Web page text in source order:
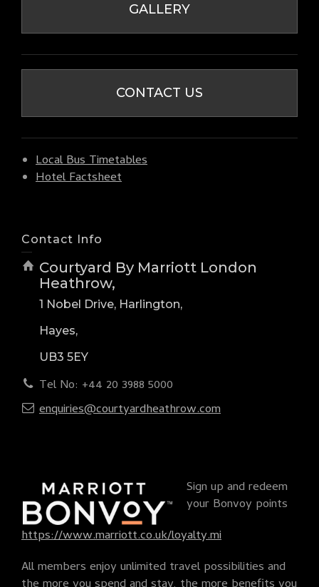
GALLERY
CONTACT US
Local Bus Timetables
Hotel Factsheet
Contact Info
Courtyard By Marriott London
Heathrow,
1 Nobel Drive, Harlington,
Hayes,
UB3 5EY
Tel No: +44 20 3988 5000
enquiries@courtyardheathrow.com
Sign up and redeem
your Bonvoy points
https://www.marriott.co.uk/loyalty.mi
All members enjoy unlimited travel possibilities and